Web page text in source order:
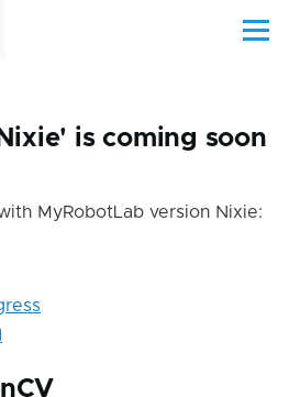
Menu
is coming soon
MyRobotLab version Nixie: